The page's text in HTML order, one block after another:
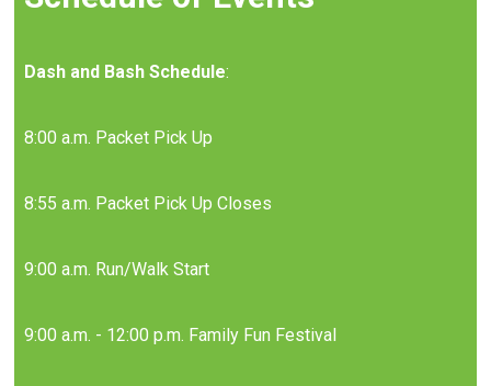
Dash and Bash Schedule:
8:00 a.m. Packet Pick Up
8:55 a.m. Packet Pick Up Closes
9:00 a.m. Run/Walk Start
9:00 a.m. - 12:00 p.m. Family Fun Festival